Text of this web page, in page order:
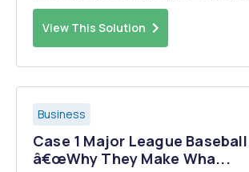
View This Solution
Business
Case 1 Major League
â€œWhy They Make Wha...